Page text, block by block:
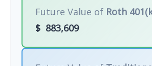
Future Value of Roth
$ 883,609